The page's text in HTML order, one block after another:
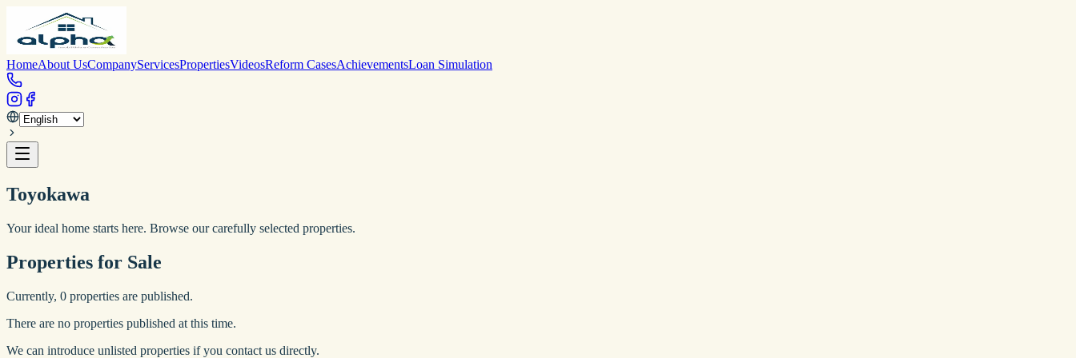
HomeAbout UsCompanyServicesPropertiesVideosReform CasesAchievementsLoan Simulation
Toyokawa
Your ideal home starts here. Browse our carefully selected properties.
Properties for Sale
Currently, 0 properties are published.
There are no properties published at this time.
We can introduce unlisted properties if you contact us directly.